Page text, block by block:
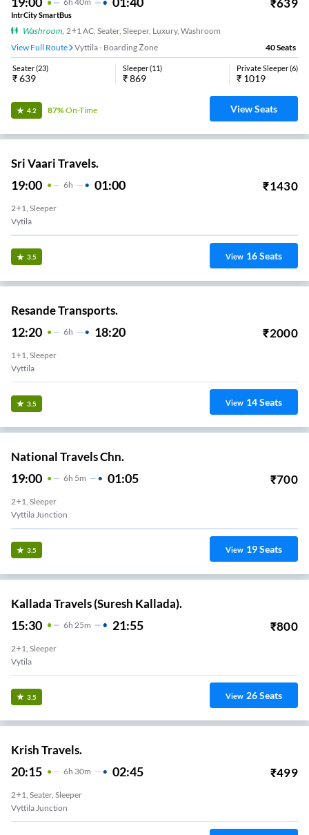
₹639
IntrCity SmartBus
Washroom, 2+1 AC, Seater, Sleeper, Luxury, Washroom
View Full Route
Vyttila - Boarding Zone 40Seats
Seater(23)
₹639
Sleeper(11)
₹869
Private Sleeper(6)
₹ 1019
4.2 87%On-Time View Seats
Sri Vaari Travels.
19:00 6H 01:00 ₹1430
2+1, Sleeper
Vytila
3.5 View 16Seats
Resande Transports.
12:20 6H 18:20 ₹2000
1+1, Sleeper
Vyttila
3.5 View 14Seats
National Travels Chn.
19:00 6H 5m 01:05 ₹700
2+1, Sleeper
Vyttila Junction
3.5 View 19Seats
Kallada Travels (Suresh Kallada).
15:30 6H 25m 21:55 ₹800
2+1, Sleeper
Vytila
3.5 View 26Seats
Krish Travels.
20:15 6H 30m 02:45 ₹499
2+1, Seater, Sleeper
Vyttila Junction